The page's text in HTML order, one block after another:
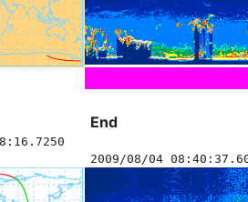
End
2009/08/04